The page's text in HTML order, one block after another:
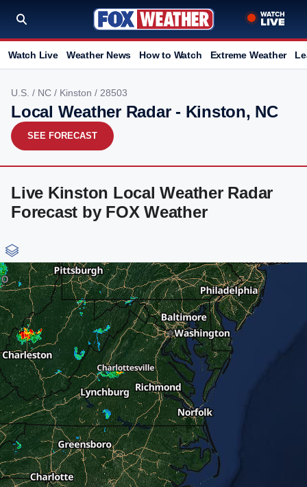
Watch Live Weather News How to Watch Extreme Weather
U.S. / NC / Kinston / 28503
Local Weather Radar - Kinston, NC
SEE FORECAST
Live Kinston Local Weather Radar
Forecast by FOX Weather